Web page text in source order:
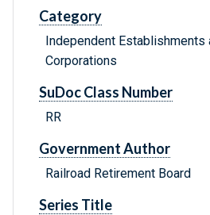
Category
Independent Establishments
Corporations
SuDoc Class Number
RR
Government Author
Railroad Retirement Board
Series Title